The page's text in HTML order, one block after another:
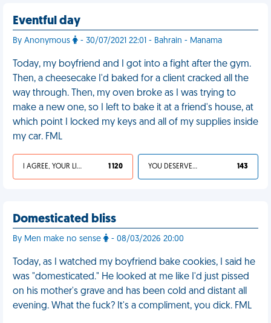
Eventful day
By Anonymous - 30/07/2021 22:01 - Bahrain - Manama
Today, my boyfriend and I got into a fight after the gym.
Then, a cheesecake I'd baked for a client cracked all the
way through. Then, my oven broke as I was trying to
make a new one, so I left to bake it at a friend's house, at
which point I locked my keys and all of my supplies inside
my car. FML
I AGREE, YOUR LIFE SUCKS 1 120 YOU DESERVED IT 143
Domesticated bliss
By Men make no sense - 08/03/2026 20:00
Today, as I watched my boyfriend bake cookies, I said he
was "domesticated." He looked at me like I'd just pissed
on his mother's grave and has been cold and distant all
evening. What the fuck? It's a compliment, you dick. FML